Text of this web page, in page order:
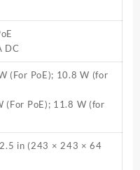
DC
(For PoE); 10.8 W (for
(For PoE); 11.8 W (for
in (243 × 243 × 64